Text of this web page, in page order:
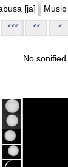
[ja]
<<< << <
No